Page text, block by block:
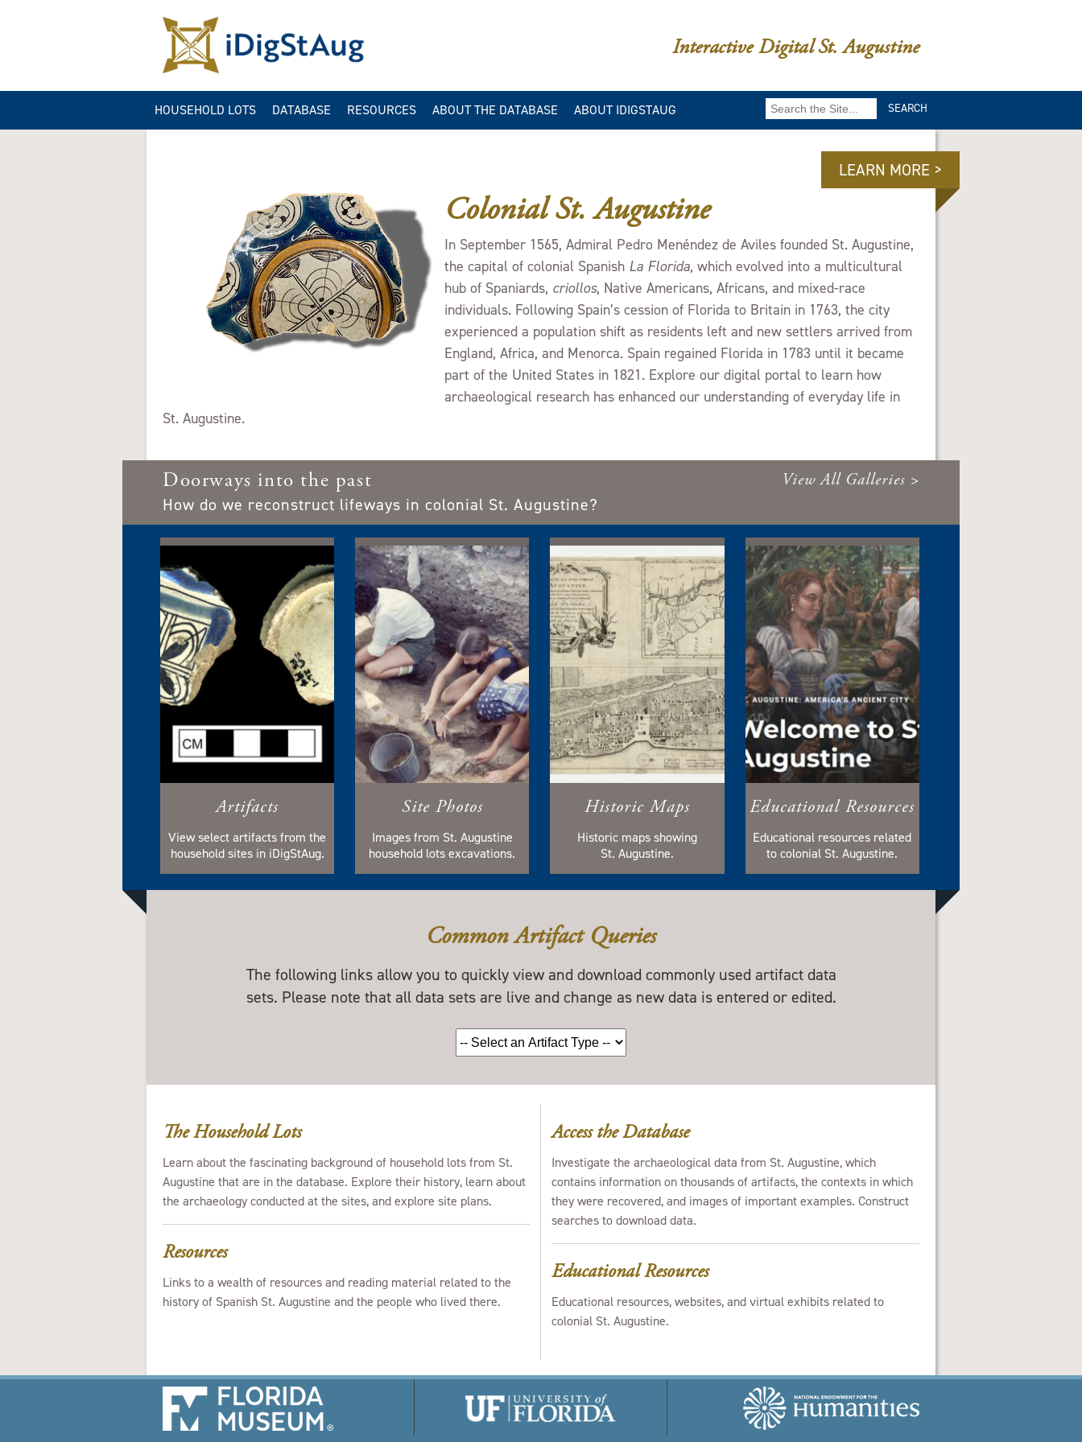
Interactive Digital St. Augustine
Search
HOUSEHOLD LOTS
DATABASE
IMAGE QUERIES
SITE INFORMATION
QUERY
RESOURCES
ABOUT THE DATABASE
DATA
STYLISTIC ELEMENTS
DATABASE STRUCTURE
INTERPRETING QUERY
RESULTS
GLOSSARY
GUIDELINES FOR USE
PROJECT LIST
ABOUT IDIGSTAUG
Colonial St. Augustine
In September 1565, Admiral Pedro Menéndez de Aviles founded St. Augustine,
the capital of colonial Spanish La Florida, which evolved into a multicultural
hub of Spaniards, criollos, Native Americans, Africans, and mixed-race
individuals. Following Spain’s cession of Florida to Britain in 1763, the city
experienced a population shift as residents left and new settlers arrived from
England, Africa, and Menorca. Spain regained Florida in 1783 until it became
part of the United States in 1821. Explore our digital portal to learn how
archaeological research has enhanced our understanding of everyday life in
St. Augustine.
LEARN MORE >
Doorways into the past
How do we reconstruct lifeways in colonial St. Augustine?
View All Galleries >
Artifacts
View select artifacts from the
household sites in iDigStAug.
Site Photos
Images from St. Augustine
household lots excavations.
Historic Maps
Historic maps showing
St. Augustine.
Educational Resources
Educational resources related
to colonial St. Augustine.
Common Artifact Queries
The following links allow you to quickly view and download commonly used artifact data
sets. Please note that all data sets are live and change as new data is entered or edited.
The Household Lots
Learn about the fascinating background of household lots from St.
Augustine that are in the database. Explore their history, learn about
the archaeology conducted at the sites, and explore site plans.
Resources
Links to a wealth of resources and reading material related to the
history of Spanish St. Augustine and the people who lived there.
Access the Database
Investigate the archaeological data from St. Augustine, which
contains information on thousands of artifacts, the contexts in which
they were recovered, and images of important examples. Construct
searches to download data.
Educational Resources
Educational resources, websites, and virtual exhibits related to
colonial St. Augustine.